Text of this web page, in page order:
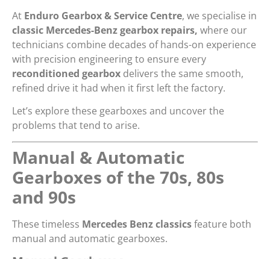
At Enduro Gearbox & Service Centre, we specialise in
classic Mercedes-Benz gearbox repairs, where our
technicians combine decades of hands-on experience
with precision engineering to ensure every
reconditioned gearbox delivers the same smooth,
refined drive it had when it first left the factory.
Let’s explore these gearboxes and uncover the
problems that tend to arise.
Manual & Automatic
Gearboxes of the 70s, 80s
and 90s
These timeless Mercedes Benz classicsfeature both
manual and automatic gearboxes.